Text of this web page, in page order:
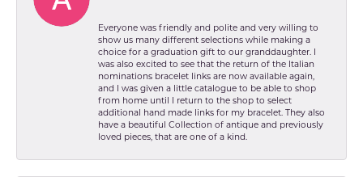
Everyone was friendly and polite and very willing to
show us many different selections while making a
choice for a graduation gift to our granddaughter. I
was also excited to see that the return of the Italian
nominations bracelet links are now available again,
and I was given a little catalogue to be able to shop
from home until I return to the shop to select
additional hand made links for my bracelet. They also
have a beautiful Collection of antique and previously
loved pieces, that are one of a kind.